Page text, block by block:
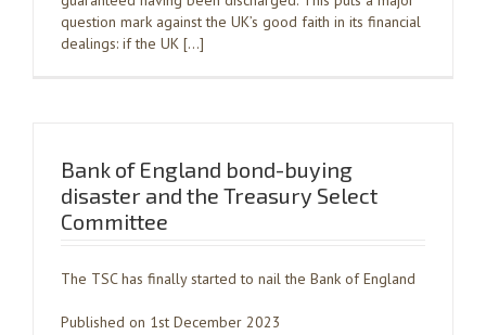
question mark against the UK’s good faith in its financial
dealings: if the UK […]
Bank of England bond-buying
disaster and the Treasury Select
Committee
The TSC has finally started to nail the Bank of England
Published on 1st December 2023